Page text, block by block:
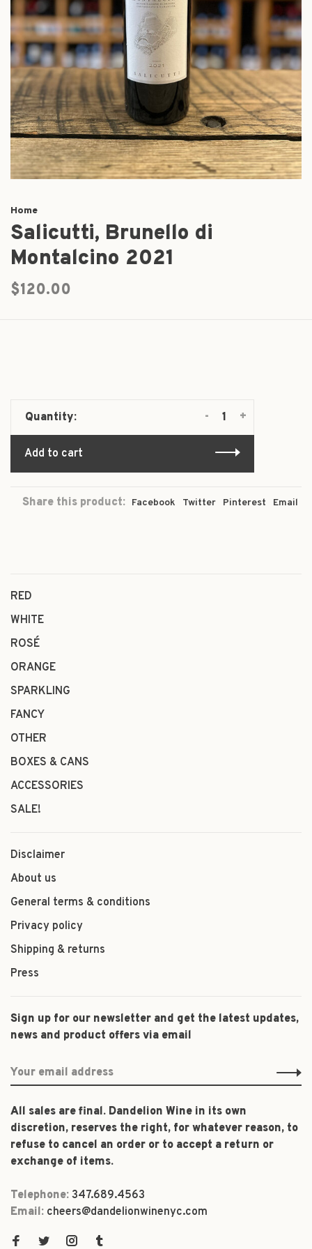
Home
Salicutti, Brunello di
Montalcino 2021
$120.00
Quantity: +
-
Add to cart
Share this product: Facebook Twitter Pinterest Email
RED
WHITE
ROSÉ
ORANGE
SPARKLING
FANCY
OTHER
BOXES & CANS
ACCESSORIES
SALE!
Disclaimer
About us
General terms & conditions
Privacy policy
Shipping & returns
Press
Sign up for our newsletter and get the latest updates,
news and product offers via email
All sales are final. Dandelion Wine in its own
discretion, reserves the right, for whatever reason, to
refuse to cancel an order or to accept a return or
exchange of items.
Telephone: 347.689.4563
Email: cheers@dandelionwinenyc.com